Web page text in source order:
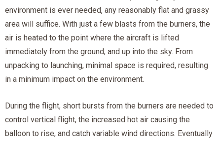
environment is ever needed, any reasonably flat and grassy
area will suffice. With just a few blasts from the burners, the
air is heated to the point where the aircraft is lifted
immediately from the ground, and up into the sky. From
unpacking to launching, minimal space is required, resulting
in a minimum impact on the environment.
During the flight, short bursts from the burners are needed to
control vertical flight, the increased hot air causing the
balloon to rise, and catch variable wind directions. Eventually